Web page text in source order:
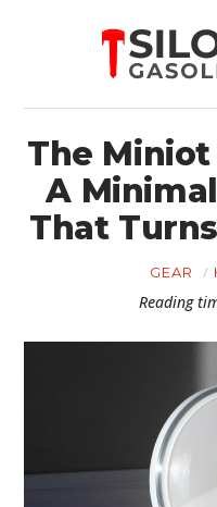
The
A
That
GEAR
Reading